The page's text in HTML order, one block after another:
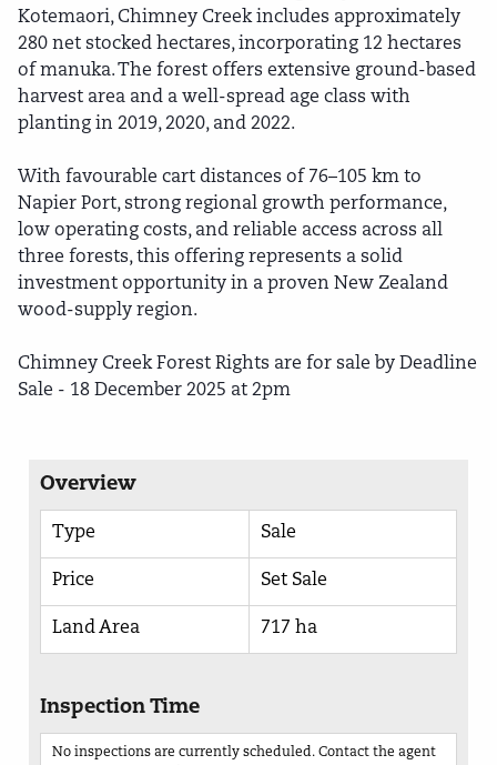
Kotemaori, Chimney Creek includes approximately
280 net stocked hectares, incorporating 12 hectares
of manuka. The forest offers extensive ground-based
harvest area and a well-spread age class with
planting in 2019, 2020, and 2022.
With favourable cart distances of 76–105 km to
Napier Port, strong regional growth performance,
low operating costs, and reliable access across all
three forests, this offering represents a solid
investment opportunity in a proven New Zealand
wood-supply region.
Chimney Creek Forest Rights are for sale by Deadline
Sale - 18 December 2025 at 2pm
Overview
Type Sale
Price Set Sale
Land Area 717 ha
Inspection Time
No inspections are currently scheduled. Contact the agent